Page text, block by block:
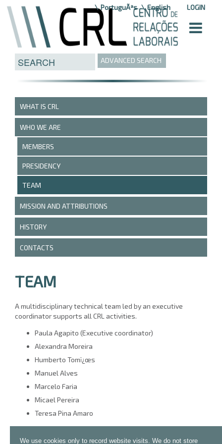
Skip to Content LOGIN
PortuguÃªs English
ADVANCED SEARCH
We use cookies only to record website visits. We do not store
WHAT IS CRL
WHO WE ARE
MEMBERS
PRESIDENCY
TEAM
MISSION AND ATTRIBUTIONS
HISTORY
CONTACTS
TEAM
A multidisciplinary technical team led by an executive
coordinator supports all CRL activities.
Paula Agapito (Executive coordinator)
Alexandra Moreira
Humberto Tomï¿œs
Manuel Alves
Marcelo Faria
Micael Pereira
Teresa Pina Amaro